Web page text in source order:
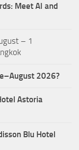
Meet AI and
– 1
2026?
Astoria
Blu Hotel